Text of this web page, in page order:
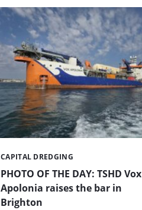
PHOTO OF THE DAY: TSHD Vox
Apolonia raises the bar in
Brighton
Categories:
CAPITAL DREDGING